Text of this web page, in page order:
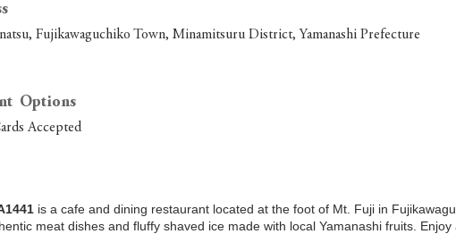
Fujikawaguchiko Town, Minamitsuru District, Yamanashi Prefecture
Options
Accepted
is a cafe and dining restaurant located at the foot of Mt. Fuji in
meat dishes and fluffy shaved ice made with local Yamanashi fruits.